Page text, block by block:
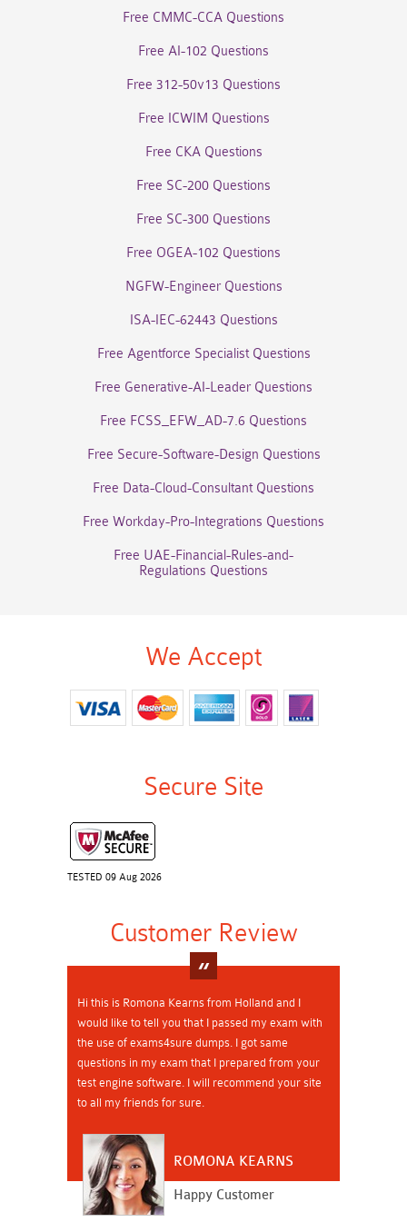
Free CMMC-CCA Questions
Free AI-102 Questions
Free 312-50v13 Questions
Free ICWIM Questions
Free CKA Questions
Free SC-200 Questions
Free SC-300 Questions
Free OGEA-102 Questions
NGFW-Engineer Questions
ISA-IEC-62443 Questions
Free Agentforce Specialist Questions
Free Generative-AI-Leader Questions
Free FCSS_EFW_AD-7.6 Questions
Free Secure-Software-Design Questions
Free Data-Cloud-Consultant Questions
Free Workday-Pro-Integrations Questions
Free UAE-Financial-Rules-and-
Regulations Questions
We Accept
Secure Site
TESTED 09 Aug 2026
Customer Review
Hi this is Romona Kearns from Holland and I
would like to tell you that I passed my exam with
the use of exams4sure dumps. I got same
questions in my exam that I prepared from your
test engine software. I will recommend your site
to all my friends for sure.
ROMONA KEARNS
Happy Customer